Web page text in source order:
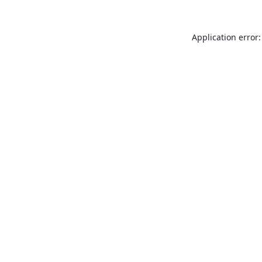
Application